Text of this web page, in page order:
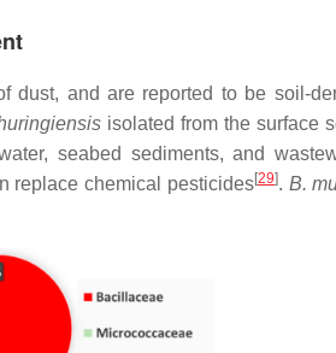
and are reported to be soil-
isolated from the surface
seabed sediments, and
replace chemical pesticides[29]. B.